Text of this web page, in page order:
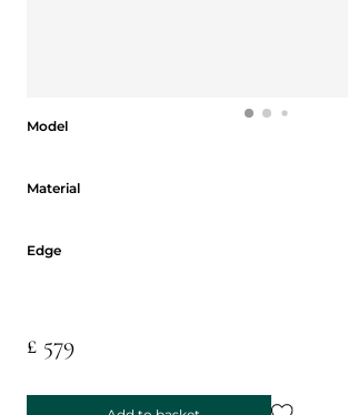
Model
Material
Edge
£ 579